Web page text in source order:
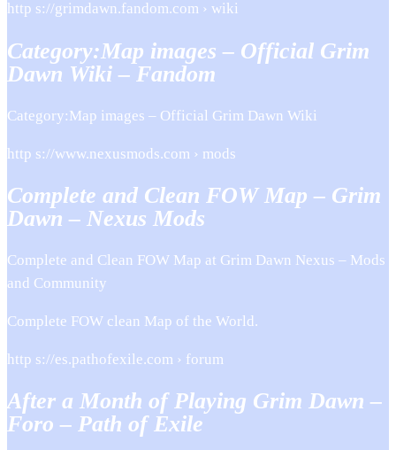
http s://grimdawn.fandom.com › wiki
Category:Map images – Official Grim
Dawn Wiki – Fandom
Category:Map images – Official Grim Dawn Wiki
http s://www.nexusmods.com › mods
Complete and Clean FOW Map – Grim
Dawn – Nexus Mods
Complete and Clean FOW Map at Grim Dawn Nexus – Mods
and Community
Complete FOW clean Map of the World.
http s://es.pathofexile.com › forum
After a Month of Playing Grim Dawn –
Foro – Path of Exile